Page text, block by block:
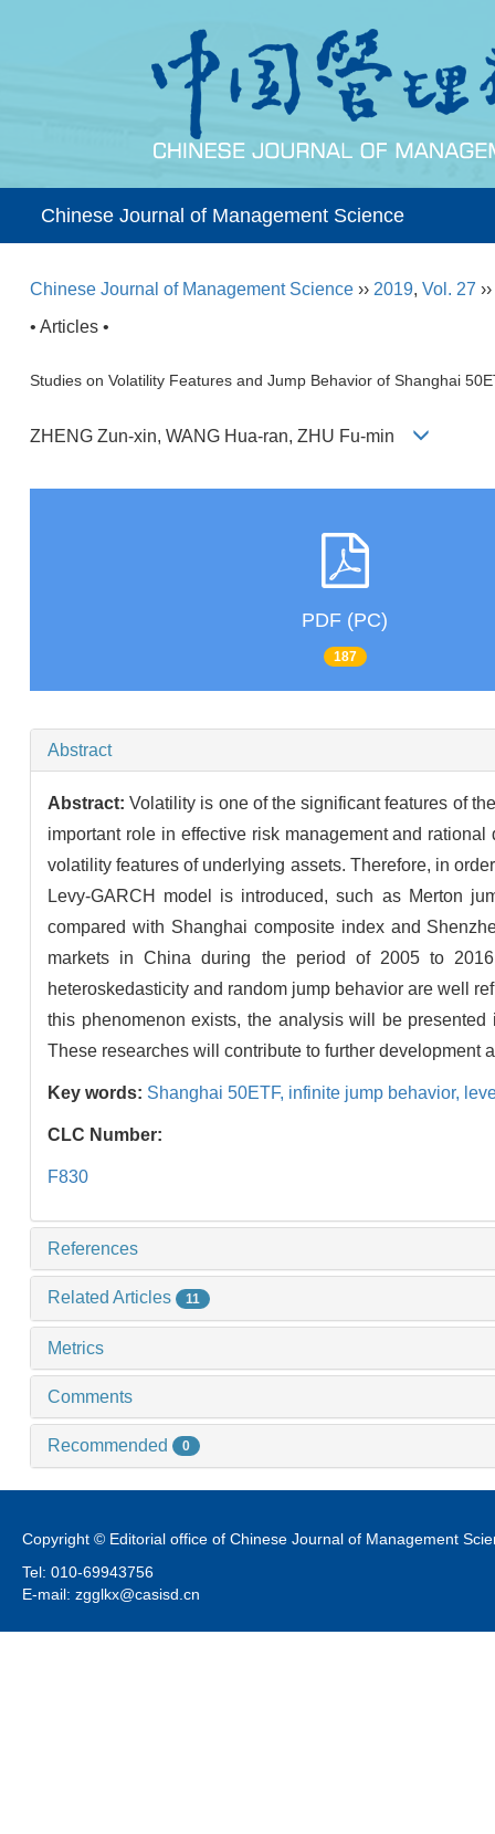
Chinese Journal of Management Science
Chinese Journal of Management Science ›› 2019, Vol. 27 ››
• Articles •
Studies on Volatility Features and Jump Behavior of Shanghai
ZHENG Zun-xin, WANG Hua-ran, ZHU Fu-min
PDF (PC)
187
Abstract
Abstract:Volatility is one of the significant features of
important role in effective risk management and
volatility features of underlying assets. Therefore, in
Levy-GARCH model is introduced, such as Merton
compared with Shanghai composite index and
markets in China during the period of 2005 to
heteroskedasticity and random jump behavior are well
this phenomenon exists, the analysis will be
These researches will contribute to further development
Key words: Shanghai 50ETF, infinite jump behavior,
CLC Number:
F830
References
Related Articles 11
Metrics
Comments
Recommended 0
Copyright © Editorial office of Chinese Journal of Management
Tel: 010-69943756
E-mail: zgglkx@casisd.cn